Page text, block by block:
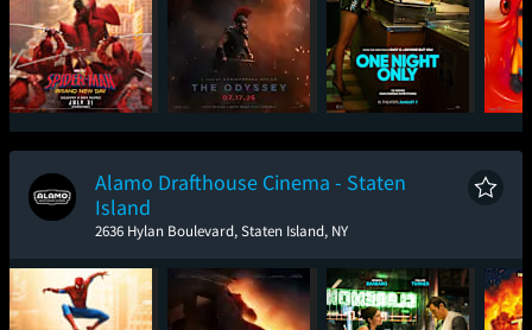
Spider-Man: Brand
New Day
The Odyssey One Night Only
Alamo Drafthouse Cinema - Staten
Island
2636 Hylan Boulevard, Staten Island, NY